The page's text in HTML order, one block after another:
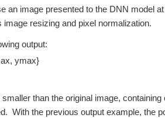
an image presented to the DNN model
resizing and pixel normalization.
output:
ymax}
than the original image,
With the previous output example, the